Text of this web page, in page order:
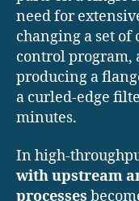
need for
changing a set
control program,
producing a
a curled-edge
minutes.
In high-
with upstream
processes